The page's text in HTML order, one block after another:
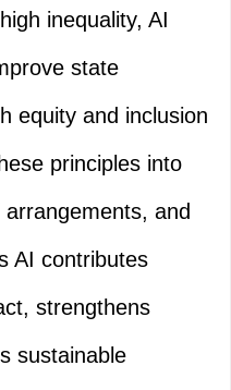
inequality, AI
state
equity and inclusion
principles into
and
AI contributes
strengthens
sustainable